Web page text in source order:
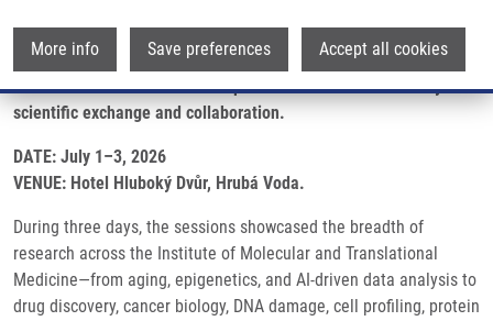
More info Save preferences Accept all cookies
The annual IMTM REACTOR conference July 1–3, 2026, brought
together researchers from the Institute of Molecular and
Translational Medicine and its partner laboratories for a day of
scientific exchange and collaboration.
DATE: July 1–3, 2026
VENUE: Hotel Hluboký Dvůr, Hrubá Voda.
During three days, the sessions showcased the breadth of
research across the Institute of Molecular and Translational
Medicine—from aging, epigenetics, and AI-driven data analysis to
drug discovery, cancer biology, DNA damage, cell profiling, protein